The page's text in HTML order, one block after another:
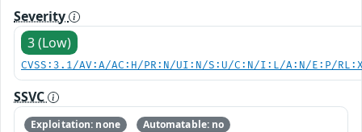
Severity
3 (Low)
CVSS:3.1/AV:A/AC:H/PR:N/UI:N/S:U/C:N/I:L/A:N/E:P/
SSVC
Exploitation: none
Automatable: no